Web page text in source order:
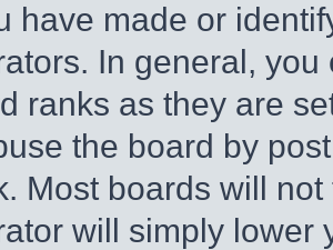
have made or
In general,
ranks as they are
the board by
Most boards will
will simply lower